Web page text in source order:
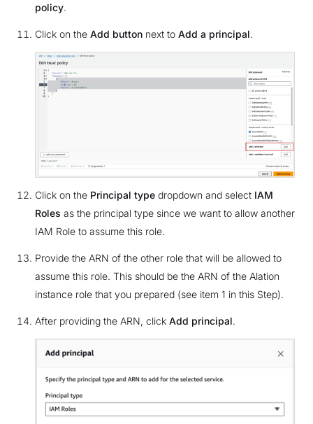
policy.
Click on the Add buttonnext to Add a principal.
Click on the Principal typedropdown and select IAM
Roles as the principal type since we want to allow another
IAM Role to assume this role.
Provide the ARN of the other role that will be allowed to
assume this role. This should be the ARN of the Alation
instance role that you prepared (see item 1 in this Step).
After providing the ARN, click Add principal.